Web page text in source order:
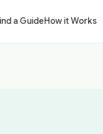
a GuideHow it Works